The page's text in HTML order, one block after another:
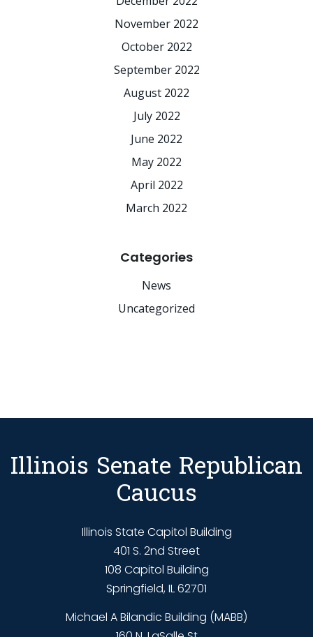
November 2022
October 2022
September 2022
August 2022
July 2022
June 2022
May 2022
April 2022
March 2022
Categories
News
Uncategorized
Illinois Senate Republican
Caucus
Illinois State Capitol Building
401 S. 2nd Street
108 Capitol Building
Springfield, IL 62701
Michael A Bilandic Building (MABB)